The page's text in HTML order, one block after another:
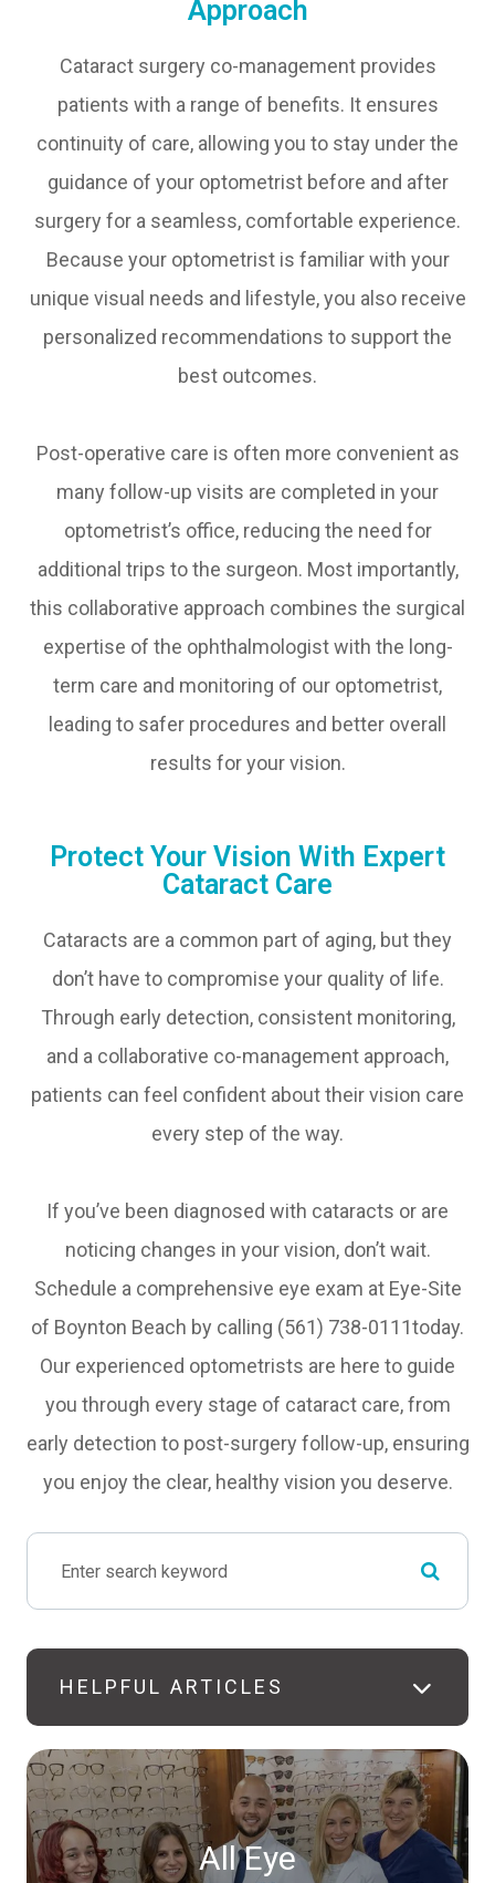
Approach
Cataract surgery co-management provides
patients with a range of benefits. It ensures
continuity of care, allowing you to stay under the
guidance of your optometrist before and after
surgery for a seamless, comfortable experience.
Because your optometrist is familiar with your
unique visual needs and lifestyle, you also receive
personalized recommendations to support the
best outcomes.
Post-operative care is often more convenient as
many follow-up visits are completed in your
optometrist’s office, reducing the need for
additional trips to the surgeon. Most importantly,
this collaborative approach combines the surgical
expertise of the ophthalmologist with the long-
term care and monitoring of our optometrist,
leading to safer procedures and better overall
results for your vision.
Protect Your Vision With Expert
Cataract Care
Cataracts are a common part of aging, but they
don’t have to compromise your quality of life.
Through early detection, consistent monitoring,
and a collaborative co-management approach,
patients can feel confident about their vision care
every step of the way.
​​​​​​​If you’ve been diagnosed with cataracts or are
noticing changes in your vision, don’t wait.
Schedule a comprehensive eye exam at Eye-Site
of Boynton Beach by calling (561) 738-0111today.
Our experienced optometrists are here to guide
you through every stage of cataract care, from
early detection to post-surgery follow-up, ensuring
you enjoy the clear, healthy vision you deserve.
HELPFUL ARTICLES
All Eye